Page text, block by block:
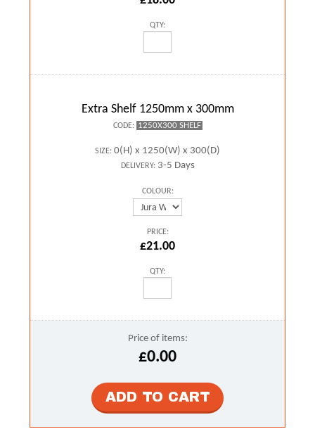
QTY:
Extra Shelf 1250mm x 300mm
CODE: 1250X300 SHELF
SIZE: 0(H) x 1250(W) x 300(D)
DELIVERY:3-5 Days
COLOUR:
PRICE:
£21.00
QTY:
Price of items:
£0.00